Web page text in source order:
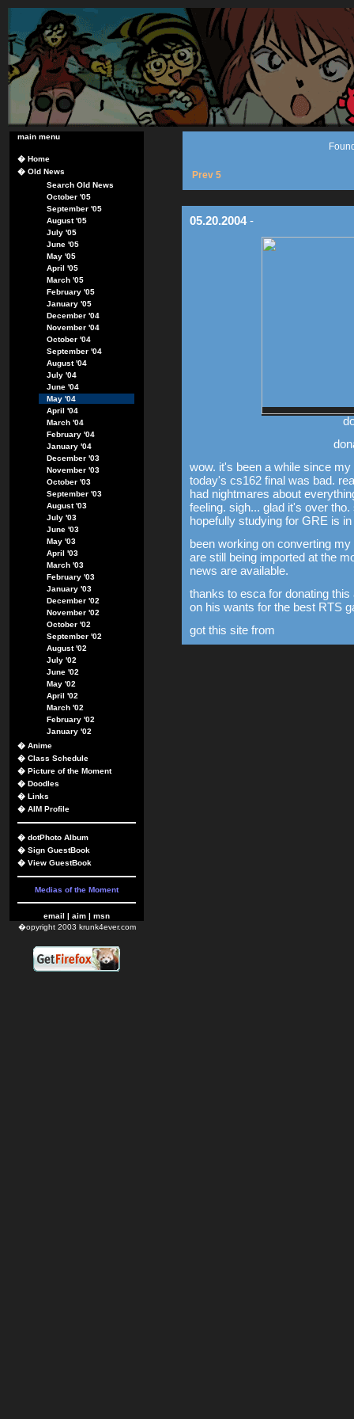
main menu
� Home
� Old News
Search Old News
October '05
September '05
August '05
July '05
June '05
May '05
April '05
March '05
February '05
January '05
December '04
November '04
October '04
September '04
August '04
July '04
June '04
May '04
April '04
March '04
February '04
January '04
December '03
November '03
October '03
September '03
August '03
July '03
June '03
May '03
April '03
March '03
February '03
January '03
December '02
November '02
October '02
September '02
August '02
July '02
June '02
May '02
April '02
March '02
February '02
January '02
� Anime
� Class Schedule
� Picture of the Moment
� Doodles
� Links
� AIM Profile
� dotPhoto Album
� Sign GuestBook
� View GuestBook
Medias of the Moment
email | aim | msn
�opyright 2003 krunk4ever.com
Prev 5
05.20.2004-
wow. it's been a while since
today's cs162 final was bad.
had nightmares about
feeling. sigh... glad it's over
hopefully studying for GRE is
been working on converting
are still being imported at the
news are available.
thanks to esca for donating
on his wants for the best RTS
got this site from